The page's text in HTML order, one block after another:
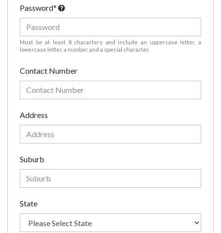
Password*
Must be at least 8 characters and include an uppercase letter, a
lowercase letter, a number, and a special character.
Contact Number
Address
Suburb
State